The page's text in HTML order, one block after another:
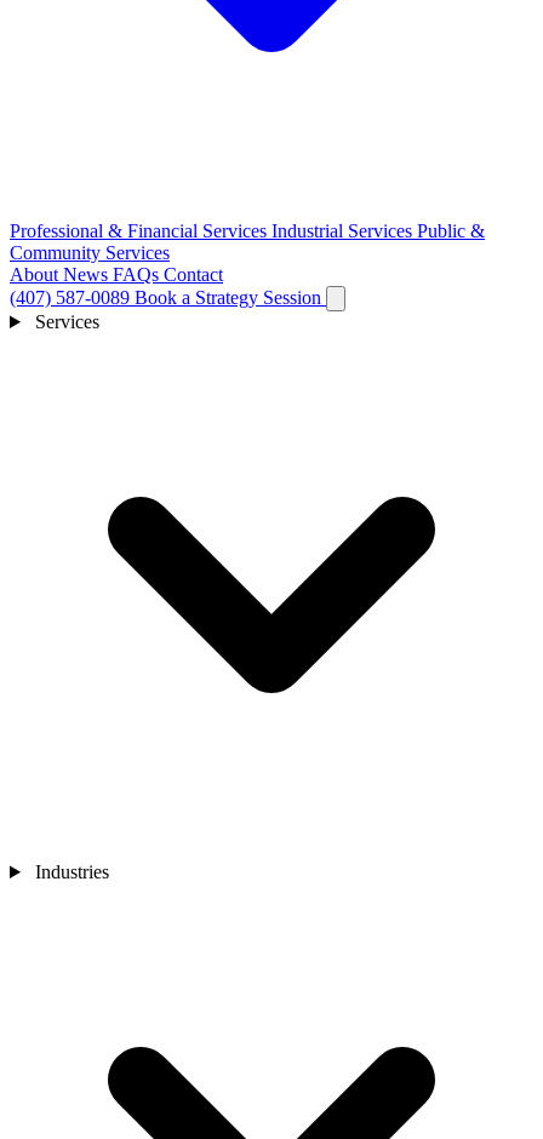
Professional & Financial Services Industrial Services Public &
Community Services
About News FAQs Contact
(407) 587-0089 Book a Strategy Session
Services
Industries